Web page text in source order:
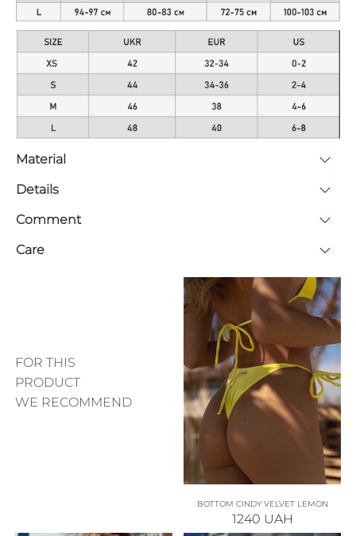
Material
Details
Comment
Care
FOR THIS
PRODUCT
WE RECOMMEND
BOTTOM CINDY VELVET LEMON
1240 UAH